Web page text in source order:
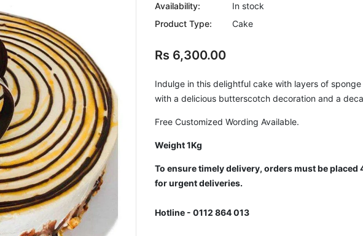
Availability:
In stock
Product Type:
Cake
Rs 6,300.00
Indulge in this delightful cake with layers of
with a delicious butterscotch decoration and a
Free Customized Wording Available.
Weight 1Kg
To ensure timely delivery, orders must be
for urgent deliveries.
Hotline - 0112 864 013